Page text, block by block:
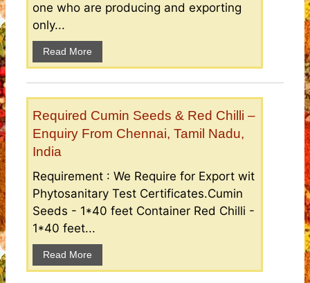
one who are producing and exporting
only...
Read More
Required Cumin Seeds & Red Chilli –
Enquiry From Chennai, Tamil Nadu,
India
Requirement : We Require for Export wit
Phytosanitary Test Certificates.Cumin
Seeds - 1*40 feet Container Red Chilli -
1*40 feet...
Read More